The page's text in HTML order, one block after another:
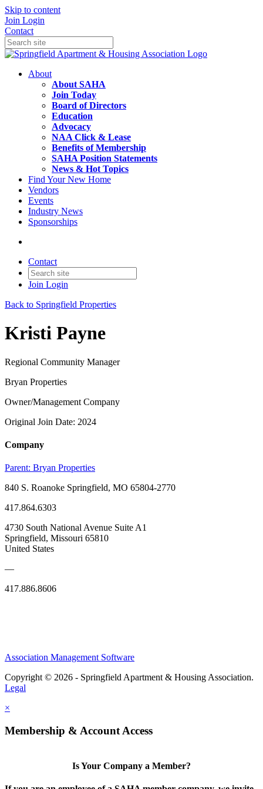
Skip to content
Join Login
Contact
About
About SAHA
Join Today
Board of Directors
Education
Advocacy
NAA Click & Lease
Benefits of Membership
SAHA Position Statements
News & Hot Topics
Find Your New Home
Vendors
Events
Industry News
Sponsorships
Contact
Join Login
Back to Springfield Properties
Kristi Payne
Regional Community Manager
Bryan Properties
Owner/Management Company
Original Join Date: 2024
Company
Parent: Bryan Properties
840 S. Roanoke Springfield, MO 65804-2770
417.864.6303
4730 South National Avenue Suite A1
Springfield, Missouri 65810
United States
—
417.886.8606
Association Management Software
Copyright © 2026 - Springfield Apartment & Housing Association.
Legal
×
Membership & Account Access
Is Your Company a Member?